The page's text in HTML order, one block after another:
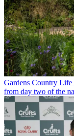
Gardens Country Life
from day two of the